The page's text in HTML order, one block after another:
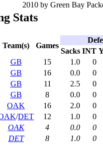
2010 by Green Bay
Stats
Team(s) Games
Sacks INT
GB 15 1.0
0
GB 16 0.0
0
GB 11 2.5
0
GB 8 0.0
0
OAK 16 2.0
0
/DET 12 1.0
0
OAK
4 0.0
0
DET
8 1.0
0